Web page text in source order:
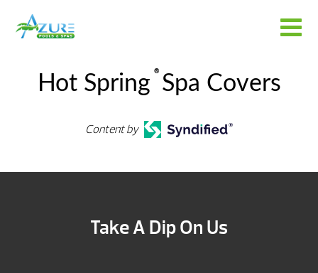
Hot Spring
®
Spa Covers
Content by
Take A Dip On Us